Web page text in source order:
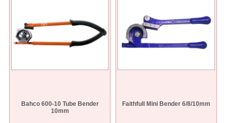
Bahco 600-10 Tube Bender
10mm
Faithfull Mini Bender 6/8/10mm